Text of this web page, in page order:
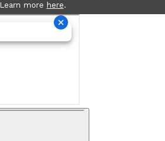
Learn more here.